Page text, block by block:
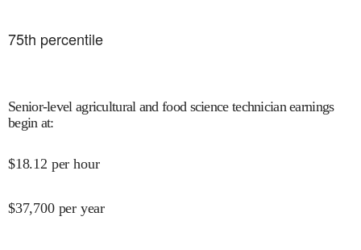
75th percentile
Senior-level agricultural and food science technician earnings
begin at:
$18.12 per hour
$37,700 per year